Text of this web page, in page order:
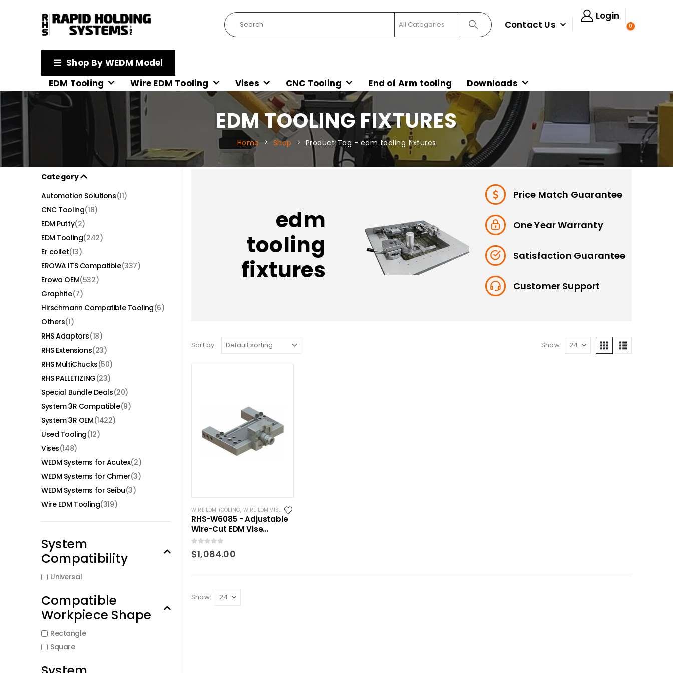
Contact Us
Login
0
Shop By WEDM Model
EDM Tooling
Wire EDM Tooling Vises CNC Tooling End of Arm tooling Downloads
EDM TOOLING FIXTURES
Home Shop Product Tag - edm tooling fixtures
edm
tooling
fixtures
Price Match Guarantee
One Year Warranty
Satisfaction Guarantee
Customer Support
Sort by: Show:
WIRE EDM TOOLING, WIRE EDM VISES
RHS-W6085 - Adjustable
Wire-Cut EDM Vise
(0~100mm)
0 out of 5
$1,084.00
Show:
Category
Automation Solutions(11)
CNC Tooling(18)
EDM Putty(2)
EDM Tooling(242)
Er collet(13)
EROWA ITS Compatible(337)
Erowa OEM(532)
Graphite(7)
Hirschmann Compatible Tooling(6)
Others(1)
RHS Adaptors(18)
RHS Extensions(23)
RHS MultiChucks(50)
RHS PALLETIZING(23)
Special Bundle Deals(20)
System 3R Compatible(9)
System 3R OEM(1422)
Used Tooling(12)
Vises(148)
WEDM Systems for Acutex(2)
WEDM Systems for Chmer(3)
WEDM Systems for Seibu(3)
Wire EDM Tooling(319)
System
Compatibility
Universal
Compatible
Workpiece Shape
Rectangle
Square